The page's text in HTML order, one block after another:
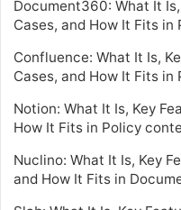
Document360: What It
Cases, and How It Fits
Confluence: What It Is,
Cases, and How It Fits
Notion: What It Is, Key
How It Fits in Policy
Nuclino: What It Is, Key
and How It Fits in